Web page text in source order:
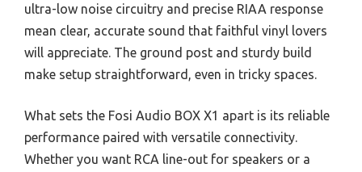
ultra-low noise circuitry and precise RIAA response
mean clear, accurate sound that faithful vinyl lovers
will appreciate. The ground post and sturdy build
make setup straightforward, even in tricky spaces.
What sets the Fosi Audio BOX X1 apart is its reliable
performance paired with versatile connectivity.
Whether you want RCA line-out for speakers or a